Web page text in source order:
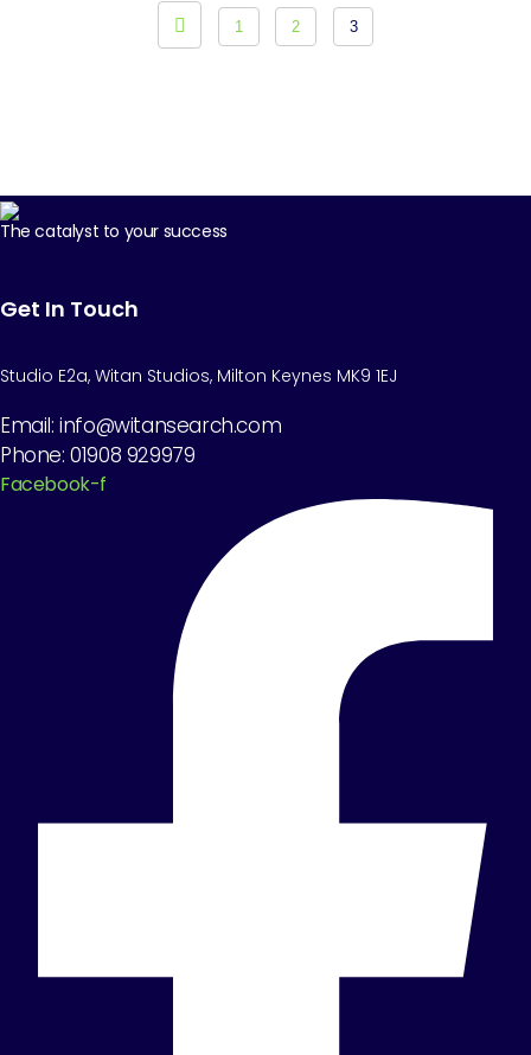
Posts pagination
1 2 3
The catalyst to your success
Get In Touch
Studio E2a, Witan Studios, Milton Keynes MK9 1EJ
Email: info@witansearch.com
Phone: 01908 929979
Facebook-f